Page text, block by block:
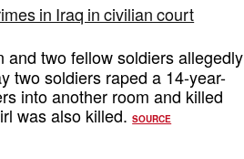
in Iraq in civilian court
two fellow soldiers allegedly
two soldiers raped a 14-year-
into another room and killed
was also killed.SOURCE